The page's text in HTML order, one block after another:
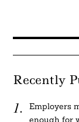
Recently
Employers
enough for